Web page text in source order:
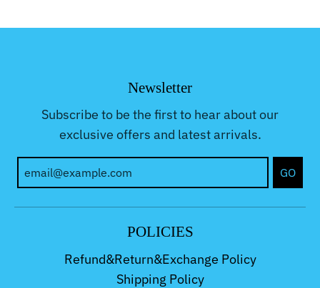
Newsletter
Subscribe to be the first to hear about our
exclusive offers and latest arrivals.
GO
POLICIES
Refund&Return&Exchange Policy
Shipping Policy